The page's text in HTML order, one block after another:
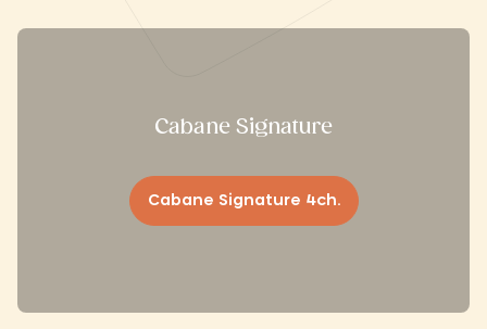
Cabane Signature
Cabane Signature 4ch.